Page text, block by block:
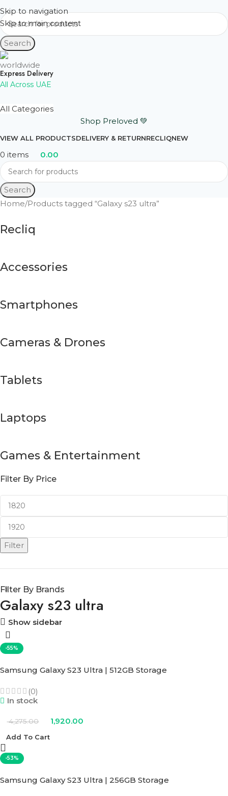
Skip to navigation
Skip to main content
Search
Express Delivery
All Across UAE
All Categories
Shop Preloved 💚
VIEW ALL PRODUCTSDELIVERY & RETURNRECLIQNEW
0 items 0.00
Search
Home Products tagged “Galaxy s23 ultra”
Recliq
Accessories
Smartphones
Cameras & Drones
Tablets
Laptops
Games & Entertainment
Filter By Price
Filter
Filter By Brands
Galaxy s23 ultra
Show sidebar
-55%
Samsung Galaxy S23 Ultra | 512GB Storage
(0)
In stock
4,275.00 1,920.00
Add To Cart
-53%
Samsung Galaxy S23 Ultra | 256GB Storage